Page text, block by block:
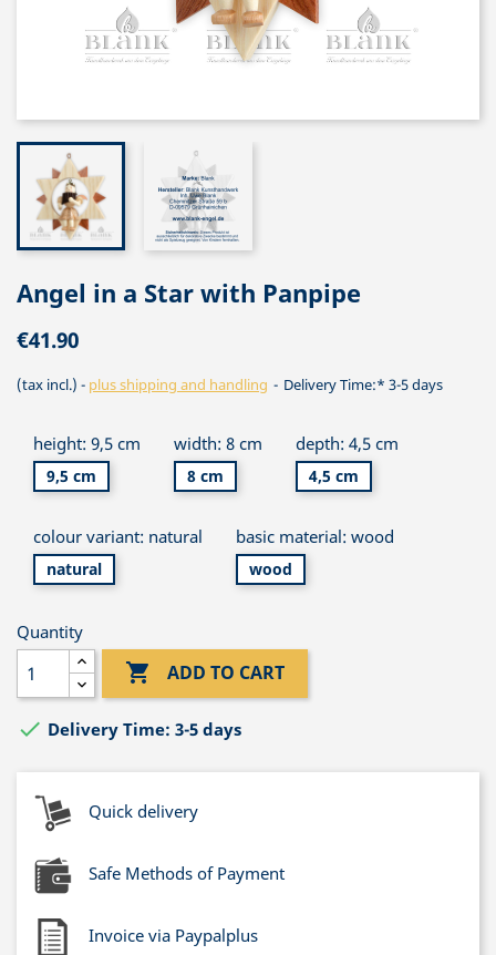
Angel in a Star with Panpipe
€41.90
(tax incl.) plus shipping and handling Delivery Time:* 3-5 days
height: 9,5 cm
9,5 cm
width: 8 cm
8 cm
depth: 4,5 cm
4,5 cm
colour variant: natural
natural
basic material: wood
wood
Quantity
 ADD TO CART
 Delivery Time: 3-5 days
Quick delivery
Safe Methods of Payment
Invoice via Paypalplus